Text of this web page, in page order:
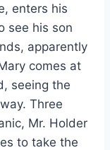
enters his
see his son
apparently
comes at
seeing the
Three
Mr. Holder
to take the